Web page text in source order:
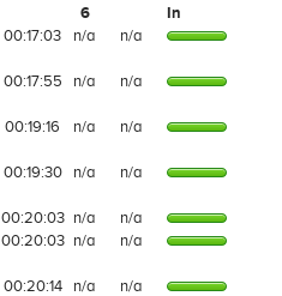
6
In
00:17:03 n/a n/a
00:17:55 n/a n/a
00:19:16 n/a n/a
00:19:30 n/a n/a
00:20:03 n/a
n/a
00:20:03 n/a n/a
00:20:14 n/a
n/a